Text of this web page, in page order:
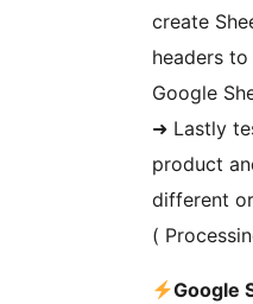
create
headers
Google
➜ Lastly
product
different
(
Google